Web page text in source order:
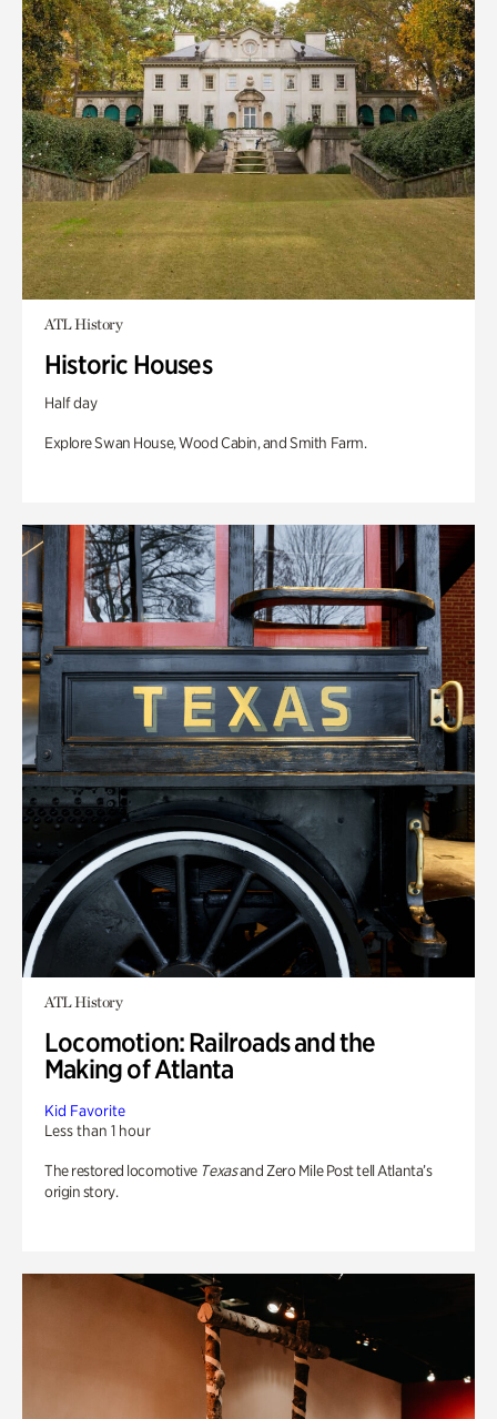
ATL History
Historic Houses
Half day
Explore Swan House, Wood Cabin, and Smith Farm.
ATL History
Locomotion: Railroads and the
Making of Atlanta
Kid Favorite
Less than 1 hour
The restored locomotive Texasand Zero Mile Post tell Atlanta’s
origin story.